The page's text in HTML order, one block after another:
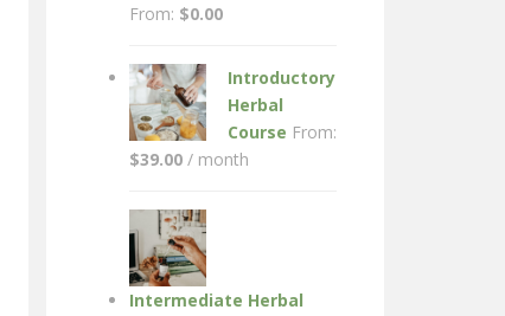
From: $0.00
Introductory
Herbal
Course From:
$39.00 / month
Intermediate Herbal